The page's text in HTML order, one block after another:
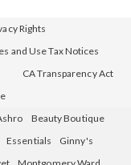
Rights
and Use Tax Notices
CA Transparency Act
Beauty Boutique
Essentials
Ginny's